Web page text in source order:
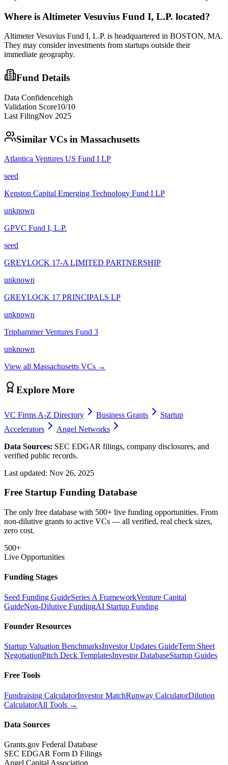
Where is Altimeter Vesuvius Fund I, L.P. located?
Altimeter Vesuvius Fund I, L.P. is headquartered in BOSTON, MA.
They may consider investments from startups outside their
immediate geography.
Fund Details
Data Confidencehigh
Validation Score10/10
Last FilingNov 2025
Similar VCs in Massachusetts
Atlantica Ventures US Fund I LP
seed
Kenston Capital Emerging Technology Fund I LP
unknown
GPVC Fund I, L.P.
seed
GREYLOCK 17-A LIMITED PARTNERSHIP
unknown
GREYLOCK 17 PRINCIPALS LP
unknown
Triphammer Ventures Fund 3
unknown
View all Massachusetts VCs →
Explore More
VC Firms A-Z Directory Business Grants
Startup
Accelerators
Angel Networks
Data Sources: SEC EDGAR filings, company disclosures, and
verified public records.
Last updated: Nov 26, 2025
Free Startup Funding Database
The only free database with 500+ live funding opportunities. From
non-dilutive grants to active VCs — all verified, real check sizes,
zero cost.
500+
Live Opportunities
Funding Stages
Seed Funding GuideSeries A FrameworkVenture Capital
GuideNon-Dilutive FundingAI Startup Funding
Founder Resources
Startup Valuation BenchmarksInvestor Updates GuideTerm Sheet
NegotiationPitch Deck TemplatesInvestor DatabaseStartup Guides
Free Tools
Fundraising CalculatorInvestor MatchRunway CalculatorDilution
CalculatorAll Tools →
Data Sources
Grants.gov Federal Database
SEC EDGAR Form D Filings
Angel Capital Association